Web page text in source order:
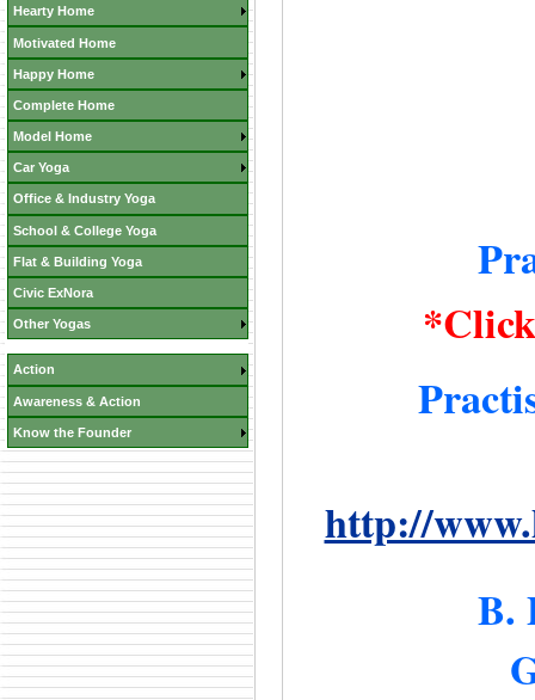
Hearty Home
Motivated Home
Happy Home
Complete Home
Model Home
Car Yoga
Office & Industry Yoga
School & College Yoga
Flat & Building Yoga
Civic ExNora
Other Yogas
Action
Awareness & Action
Know the Founder
http://
B.